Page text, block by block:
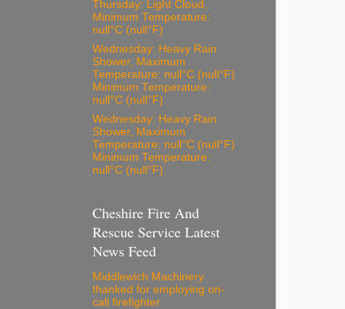
Thursday: Light Cloud,
Minimum Temperature:
null°C (null°F)
Wednesday: Heavy Rain
Shower, Maximum
Temperature: null°C (null°F)
Minimum Temperature:
null°C (null°F)
Wednesday: Heavy Rain
Shower, Maximum
Temperature: null°C (null°F)
Minimum Temperature:
null°C (null°F)
Cheshire Fire And
Rescue Service Latest
News Feed
Middlewich Machinery
thanked for employing on-
call firefighter